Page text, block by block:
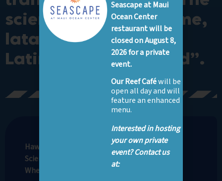
scientific species name,
lata, comes from the
Latin word for “broad”.
Hawaiian Name: Lupe
Scientific Name: Dasyatis lata
Where to See: Nursery Bay, Open Ocean*
Seascape at Maui
Ocean Center
restaurant will be
closed on August 8,
2026 for a private
event.
Our Reef Caféwill be
open all day and will
feature an enhanced
menu.
Interested in hosting
your own private
event? Contact us
at: